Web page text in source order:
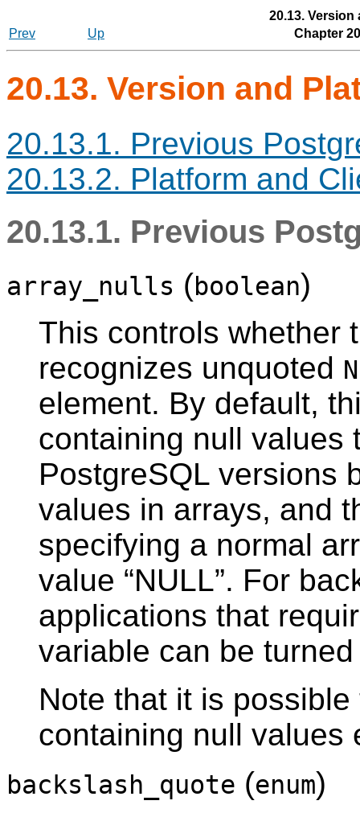
20.13.
Prev
Up Chapter
20.13. Version and
20.13.1. Previous
20.13.2. Platform and
20.13.1. Previous
array_nulls (boolean)
This controls whether
recognizes unquoted
element. By default,
containing null values
PostgreSQL versions
values in arrays, and
specifying a normal
value “NULL”. For
applications that
variable can be
Note that it is
containing null
backslash_quote (enum)